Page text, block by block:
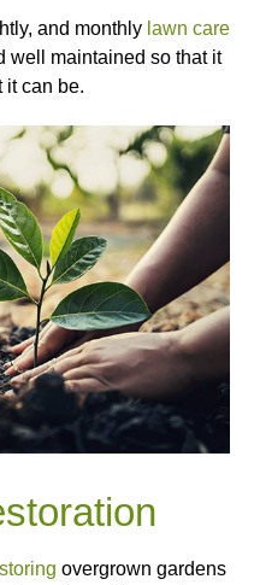
and monthly lawn care
well maintained so that it
it can be.
overgrown gardens